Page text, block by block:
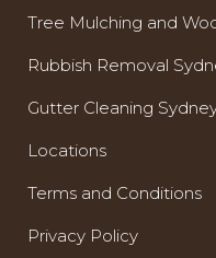
Tree Mulching and
Rubbish Removal
Gutter Cleaning
Locations
Terms and Conditions
Privacy Policy